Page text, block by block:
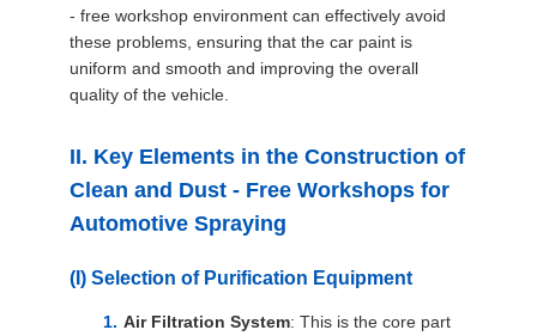
- free workshop environment can effectively avoid
these problems, ensuring that the car paint is
uniform and smooth and improving the overall
quality of the vehicle.
II. Key Elements in the Construction of
Clean and Dust - Free Workshops for
Automotive Spraying
(I) Selection of Purification Equipment
Air Filtration System: This is the core part